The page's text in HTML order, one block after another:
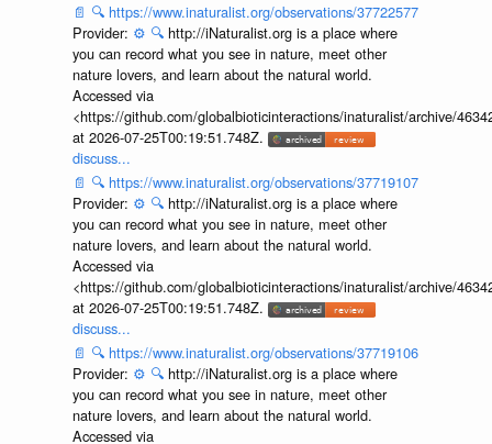
📄 🔍 https://www.inaturalist.org/observations/37722577
Provider: ⚙️ 🔍 http://iNaturalist.org is a place where
you can record what you see in nature, meet other
nature lovers, and learn about the natural world.
Accessed via
<https://github.com/globalbioticinteractions/inaturalist/archive/
at 2026-07-25T00:19:51.748Z.
discuss...
📄 🔍 https://www.inaturalist.org/observations/37719107
Provider: ⚙️ 🔍 http://iNaturalist.org is a place where
you can record what you see in nature, meet other
nature lovers, and learn about the natural world.
Accessed via
<https://github.com/globalbioticinteractions/inaturalist/archive/
at 2026-07-25T00:19:51.748Z.
discuss...
📄 🔍 https://www.inaturalist.org/observations/37719106
Provider: ⚙️ 🔍 http://iNaturalist.org is a place where
you can record what you see in nature, meet other
nature lovers, and learn about the natural world.
Accessed via